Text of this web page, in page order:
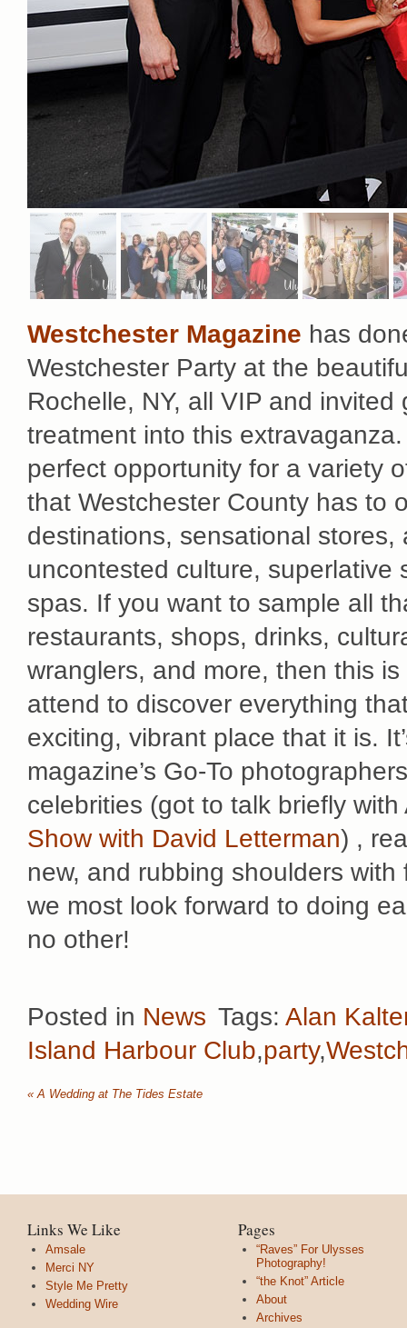
Westchester Magazine has
Westchester Party at the
Rochelle, NY, all VIP and
treatment into this
perfect opportunity for a variety
that Westchester County has to
destinations, sensational
uncontested culture,
spas. If you want to sample all
restaurants, shops, drinks,
wranglers, and more, then this
attend to discover everything
exciting, vibrant place that it is.
magazine’s Go-To
celebrities (got to talk briefly
Show with David Letterman) ,
new, and rubbing shoulders
we most look forward to doing
no other!
Posted in News Tags: Alan
Island Harbour Club,party,
« A Wedding at The Tides Estate
Links We Like
Amsale
Merci NY
Style Me Pretty
Wedding Wire
Pages
“Raves” For Ulysses
Photography!
“the Knot” Article
About
Archives